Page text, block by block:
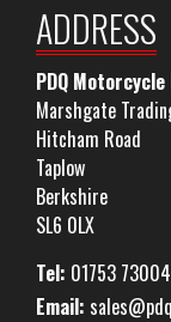
ADDRESS
PDQ
Marshgate
Hitcham Road
Taplow
Berkshire
SL6 0LX
Tel: 01753
Email: